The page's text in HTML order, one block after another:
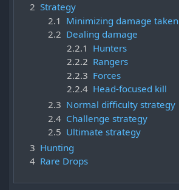
2 Strategy
2.1 Minimizing damage taken
2.2 Dealing damage
2.2.1 Hunters
2.2.2 Rangers
2.2.3 Forces
2.2.4 Head-focused kill
2.3 Normal difficulty strategy
2.4 Challenge strategy
2.5 Ultimate strategy
3 Hunting
4 Rare Drops